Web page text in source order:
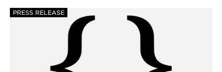
PRESS RELEASE